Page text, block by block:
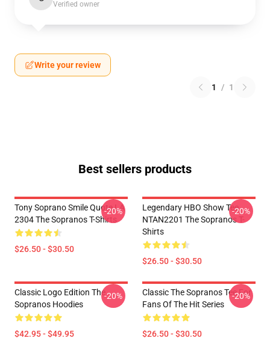
Verified owner
Write your review
1 / 1
Best sellers products
Tony Soprano Smile Quote LA
2304 The Sopranos T-Shirts
$26.50 - $30.50
-20%
Legendary HBO Show Tee
NTAN2201 The Sopranos T-
Shirts
$26.50 - $30.50
-20%
Classic Logo Edition The
Sopranos Hoodies
$42.95 - $49.95
-20%
Classic The Sopranos Tee For
Fans Of The Hit Series
$26.50 - $30.50
-20%